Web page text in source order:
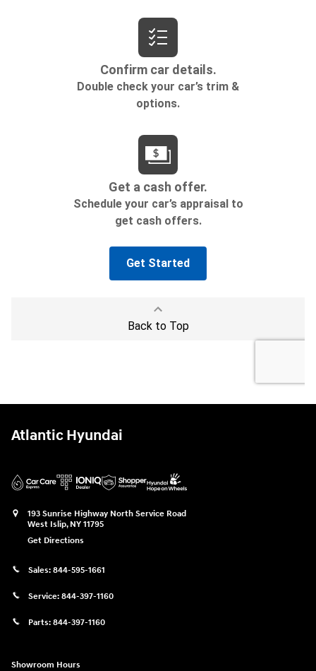
Atlantic Hyundai
193 Sunrise Highway North Service Road
West Islip, NY 11795
Get Directions
Sales: 844-595-1661
Service: 844-397-1160
Parts: 844-397-1160
Showroom Hours